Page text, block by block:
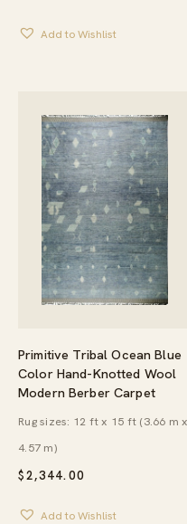
Add to Wishlist
Primitive Tribal Ocean Blue
Color Hand-Knotted Wool
Modern Berber Carpet
$2,344.00
Rug sizes: 12 ft x 15 ft (3.66 m x
4.57 m)
Add to Wishlist